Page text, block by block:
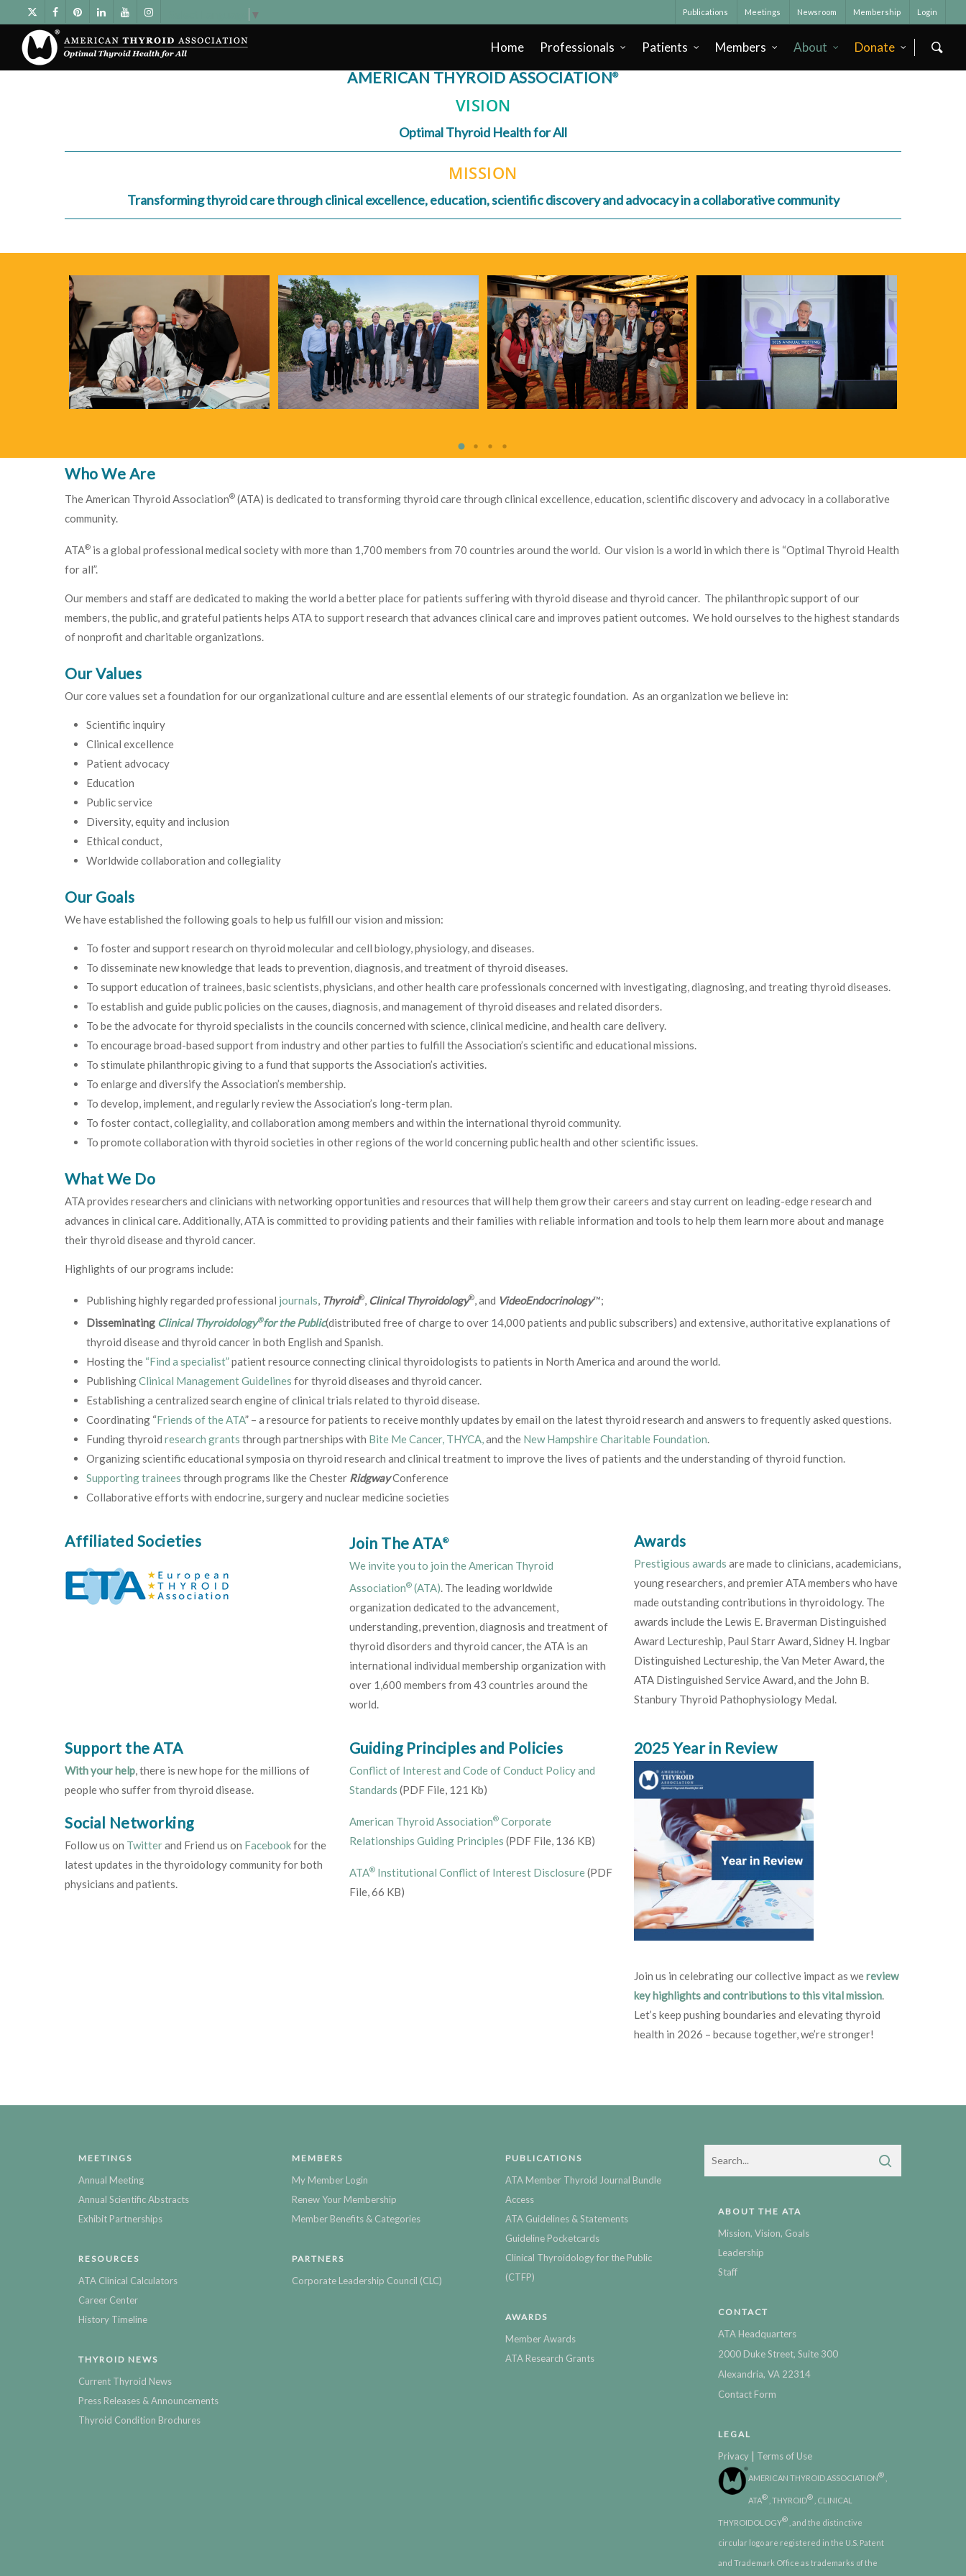
▼ Publications Meetings Newsroom Membership Login
Home Professionals Patients Members About Donate
AMERICAN THYROID ASSOCIATION®
VISION
Optimal Thyroid Health for All
MISSION
Transforming thyroid care through clinical excellence, education, scientific discovery and advocacy in a collaborative community
Who We Are
The American Thyroid Association® (ATA) is dedicated to transforming thyroid care through clinical excellence, education, scientific discovery and advocacy in a collaborative
community.
ATA® is a global professional medical society with more than 1,700 members from 70 countries around the world. Our vision is a world in which there is “Optimal Thyroid Health
for all”.
Our members and staff are dedicated to making the world a better place for patients suffering with thyroid disease and thyroid cancer. The philanthropic support of our
members, the public, and grateful patients helps ATA to support research that advances clinical care and improves patient outcomes. We hold ourselves to the highest standards
of nonprofit and charitable organizations.
Our Values
Our core values set a foundation for our organizational culture and are essential elements of our strategic foundation. As an organization we believe in:
Scientific inquiry
Clinical excellence
Patient advocacy
Education
Public service
Diversity, equity and inclusion
Ethical conduct,
Worldwide collaboration and collegiality
Our Goals
We have established the following goals to help us fulfill our vision and mission:
To foster and support research on thyroid molecular and cell biology, physiology, and diseases.
To disseminate new knowledge that leads to prevention, diagnosis, and treatment of thyroid diseases.
To support education of trainees, basic scientists, physicians, and other health care professionals concerned with investigating, diagnosing, and treating thyroid diseases.
To establish and guide public policies on the causes, diagnosis, and management of thyroid diseases and related disorders.
To be the advocate for thyroid specialists in the councils concerned with science, clinical medicine, and health care delivery.
To encourage broad-based support from industry and other parties to fulfill the Association’s scientific and educational missions.
To stimulate philanthropic giving to a fund that supports the Association’s activities.
To enlarge and diversify the Association’s membership.
To develop, implement, and regularly review the Association’s long-term plan.
To foster contact, collegiality, and collaboration among members and within the international thyroid community.
To promote collaboration with thyroid societies in other regions of the world concerning public health and other scientific issues.
What We Do
ATA provides researchers and clinicians with networking opportunities and resources that will help them grow their careers and stay current on leading-edge research and
advances in clinical care. Additionally, ATA is committed to providing patients and their families with reliable information and tools to help them learn more about and manage
their thyroid disease and thyroid cancer.
Highlights of our programs include:
Publishing highly regarded professional journals, Thyroid®, Clinical Thyroidology®, and VideoEndocrinology™;
Disseminating Clinical Thyroidology®for the Public(distributed free of charge to over 14,000 patients and public subscribers) and extensive, authoritative explanations of
thyroid disease and thyroid cancer in both English and Spanish.
Hosting the “Find a specialist”patient resource connecting clinical thyroidologists to patients in North America and around the world.
PublishingClinical Management Guidelines for thyroid diseases and thyroid cancer.
Establishing a centralized search engine of clinical trials related to thyroid disease.
Coordinating “Friends of the ATA” – a resource for patients to receive monthly updates by email on the latest thyroid research and answers to frequently asked questions.
Funding thyroid research grants through partnerships with Bite Me Cancer, THYCA,and the New Hampshire Charitable Foundation.
Organizing scientific educational symposia on thyroid research and clinical treatment to improve the lives of patients and the understanding of thyroid function.
Supporting trainees through programs like the Chester RidgwayConference
Collaborative efforts with endocrine, surgery and nuclear medicine societies
Affiliated Societies Join The ATA®
We invite you to join the American Thyroid
Association®(ATA). The leading worldwide
organization dedicated to the advancement,
understanding, prevention, diagnosis and treatment of
thyroid disorders and thyroid cancer, the ATA is an
international individual membership organization with
over 1,600 members from 43 countries around the
world.
Awards
Prestigious awards are made to clinicians, academicians,
young researchers, and premier ATA members who have
made outstanding contributions in thyroidology. The
awards include the Lewis E. Braverman Distinguished
Award Lectureship, Paul Starr Award, Sidney H. Ingbar
Distinguished Lectureship, the Van Meter Award, the
ATA Distinguished Service Award, and the John B.
Stanbury Thyroid Pathophysiology Medal.
Support the ATA
With your help, there is new hope for the millions of
people who suffer from thyroid disease.
Social Networking
Follow us on Twitterand Friend us on Facebookfor the
latest updates in the thyroidology community for both
physicians and patients.
Guiding Principles and Policies
Conflict of Interest and Code of Conduct Policy and
Standards (PDF File, 121 Kb)
American Thyroid Association®Corporate
Relationships Guiding Principles (PDF File, 136 KB)
ATA®Institutional Conflict of Interest Disclosure(PDF
File, 66 KB)
2025 Year in Review
Join us in celebrating our collective impact as wereview
key highlights and contributions to this vital mission.
Let’s keep pushing boundaries and elevating thyroid
health in 2026 – because together, we’re stronger!
MEETINGS
Annual Meeting
Annual Scientific Abstracts
Exhibit Partnerships
RESOURCES
ATA Clinical Calculators
Career Center
History Timeline
THYROID NEWS
Current Thyroid News
Press Releases & Announcements
Thyroid Condition Brochures
MEMBERS
My Member Login
Renew Your Membership
Member Benefits & Categories
PARTNERS
Corporate Leadership Council (CLC)
PUBLICATIONS
ATA Member Thyroid Journal Bundle
Access
ATA Guidelines & Statements
Guideline Pocketcards
Clinical Thyroidology for the Public
(CTFP)
AWARDS
Member Awards
ATA Research Grants
ABOUT THE ATA
Mission, Vision, Goals
Leadership
Staff
CONTACT
ATA Headquarters
2000 Duke Street, Suite 300
Alexandria, VA 22314
Contact Form
LEGAL
Privacy | Terms of Use
AMERICAN THYROID ASSOCIATION®
ATA® , THYROID® , CLINICAL
THYROIDOLOGY® , and the distinctive
circular logo are registered in the U.S. Patent
and Trademark Office as trademarks of the